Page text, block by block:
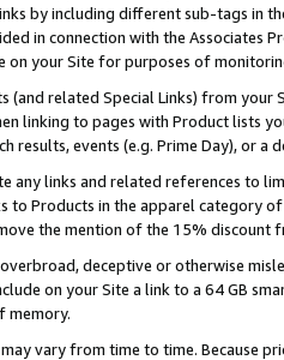
by including different sub-tags in
in connection with the Associates
on your Site for purposes of
(and related Special Links) from
linking to pages with Product lists
results, events (e.g. Prime Day), or a
any links and related references to
to Products in the apparel category
the mention of the 15% discount
deceptive or otherwise
on your Site a link to a 64 GB
memory.
vary from time to time. Because